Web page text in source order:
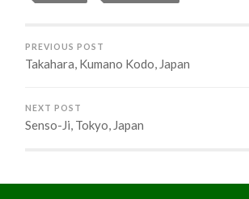
PREVIOUS POST
Takahara, Kumano Kodo, Japan
NEXT POST
Senso-Ji, Tokyo, Japan